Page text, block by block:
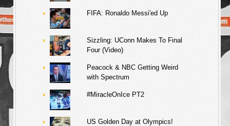
FIFA: Ronaldo Messi'ed Up
Sizzling: UConn Makes To Final
Four (Video)
Peacock & NBC Getting Weird
with Spectrum
#MiracleOnIce PT2
US Golden Day at Olympics!